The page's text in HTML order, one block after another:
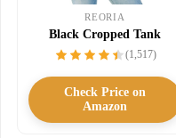
REORIA
Black Cropped Tank
(1,517)
Check Price on
Amazon